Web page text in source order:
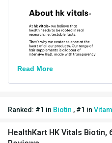
Quantity
Read More
Ranked: #1 in Biotin , #1 in
HealthKart HK Vitals